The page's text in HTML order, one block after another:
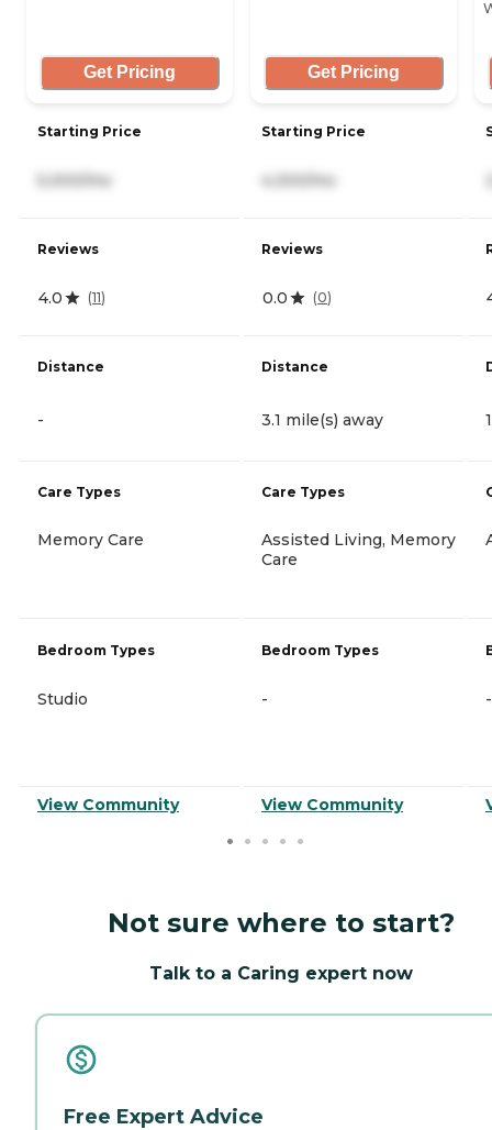
Get Pricing
Starting Price
5,000/mo
Reviews
4.0 (11)
Distance
-
Care Types
Memory Care
Bedroom Types
Studio
View Community
Get Pricing
Starting Price
4,300/mo
Reviews
0.0 (0)
Distance
3.1 mile(s) away
Care Types
Assisted Living, Memory
Care
Bedroom Types
-
View Community
-
Not sure where to start?
Talk to a Caring expert now
Free Expert Advice